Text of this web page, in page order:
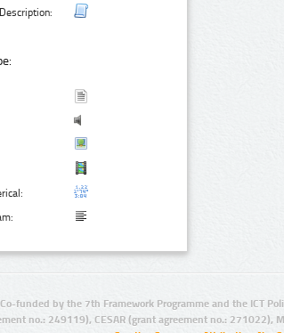
Co-funded by the 7th Framework Programme and the ICT
no.: 249119), CESAR (grant agreement no.: 271022),